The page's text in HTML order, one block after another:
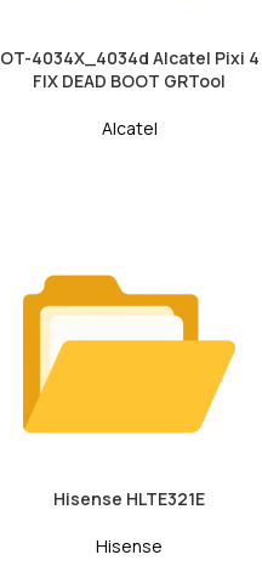
OT-4034X_4034d Alcatel Pixi 4
FIX DEAD BOOT GRTool
Alcatel
Hisense HLTE321E
Hisense